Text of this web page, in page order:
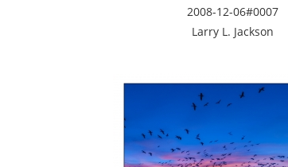
2008-12-06#0007
Larry L. Jackson